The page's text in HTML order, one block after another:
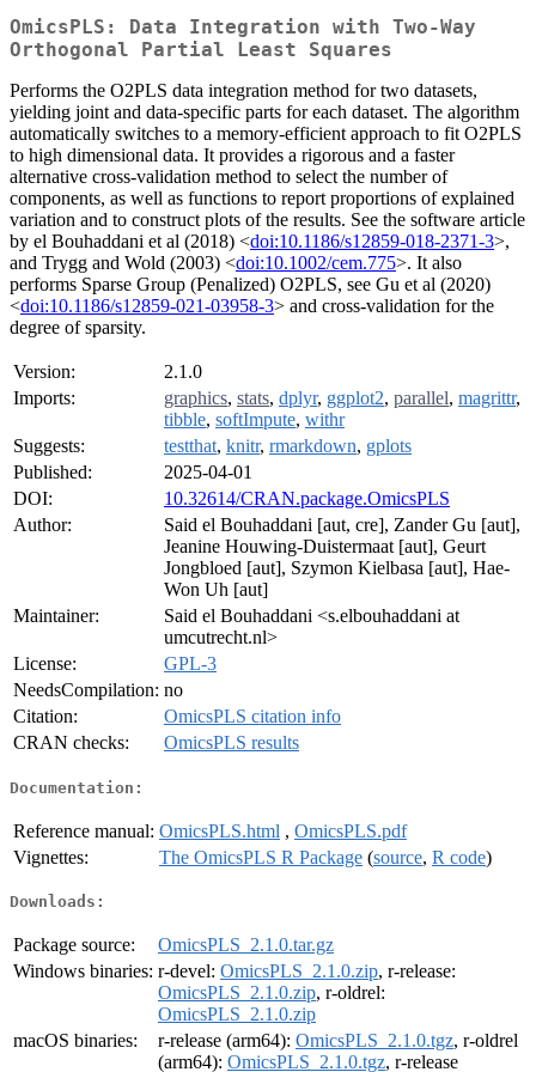
OmicsPLS: Data Integration with Two-Way
Orthogonal Partial Least Squares
Performs the O2PLS data integration method for two datasets,
yielding joint and data-specific parts for each dataset. The algorithm
automatically switches to a memory-efficient approach to fit O2PLS
to high dimensional data. It provides a rigorous and a faster
alternative cross-validation method to select the number of
components, as well as functions to report proportions of explained
variation and to construct plots of the results. See the software article
by el Bouhaddani et al (2018) <doi:10.1186/s12859-018-2371-3>,
and Trygg and Wold (2003) <doi:10.1002/cem.775>. It also
performs Sparse Group (Penalized) O2PLS, see Gu et al (2020)
<doi:10.1186/s12859-021-03958-3> and cross-validation for the
degree of sparsity.
Version:
2.1.0
Imports:
graphics, stats, dplyr, ggplot2, parallel, magrittr,
tibble, softImpute, withr
Suggests:
testthat, knitr, rmarkdown, gplots
Published:
2025-04-01
DOI:
10.32614/CRAN.package.OmicsPLS
Author:
Said el Bouhaddani [aut, cre], Zander Gu [aut],
Jeanine Houwing-Duistermaat [aut], Geurt
Jongbloed [aut], Szymon Kielbasa [aut], Hae-
Won Uh [aut]
Maintainer:
Said el Bouhaddani <s.elbouhaddani at
umcutrecht.nl>
License:
GPL-3
NeedsCompilation: no
Citation:
OmicsPLS citation info
CRAN checks:
OmicsPLS results
Documentation:
Reference manual: OmicsPLS.html , OmicsPLS.pdf
Vignettes:
The OmicsPLS R Package (source, R code)
Downloads:
Package source:
OmicsPLS_2.1.0.tar.gz
Windows binaries: r-devel: OmicsPLS_2.1.0.zip, r-release:
OmicsPLS_2.1.0.zip, r-oldrel:
OmicsPLS_2.1.0.zip
macOS binaries:
r-release (arm64): OmicsPLS_2.1.0.tgz, r-oldrel
(arm64): OmicsPLS_2.1.0.tgz, r-release